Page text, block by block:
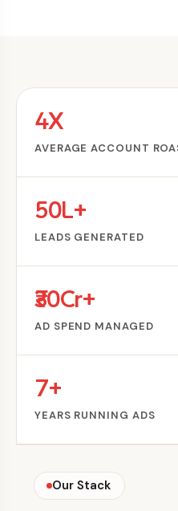
4X
AVERAGE ACCOUNT
50L+
LEADS GENERATED
₹30Cr+
AD SPEND MANAGED
7+
YEARS RUNNING ADS
Our Stack